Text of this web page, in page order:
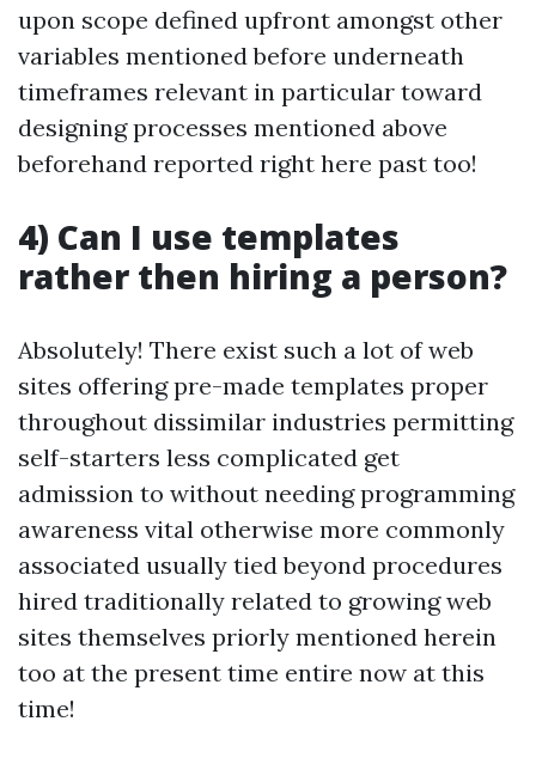
upon scope defined upfront amongst other
variables mentioned before underneath
timeframes relevant in particular toward
designing processes mentioned above
beforehand reported right here past too!
4) Can I use templates
rather then hiring a person?
Absolutely! There exist such a lot of web
sites offering pre-made templates proper
throughout dissimilar industries permitting
self-starters less complicated get
admission to without needing programming
awareness vital otherwise more commonly
associated usually tied beyond procedures
hired traditionally related to growing web
sites themselves priorly mentioned herein
too at the present time entire now at this
time!